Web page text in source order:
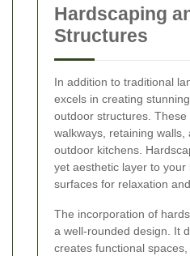
Hardscaping
Structures
In addition to traditional
excels in creating
outdoor structures. These
walkways, retaining walls,
outdoor kitchens.
yet aesthetic layer to your
surfaces for relaxation
The incorporation of
a well-rounded design. It
creates functional